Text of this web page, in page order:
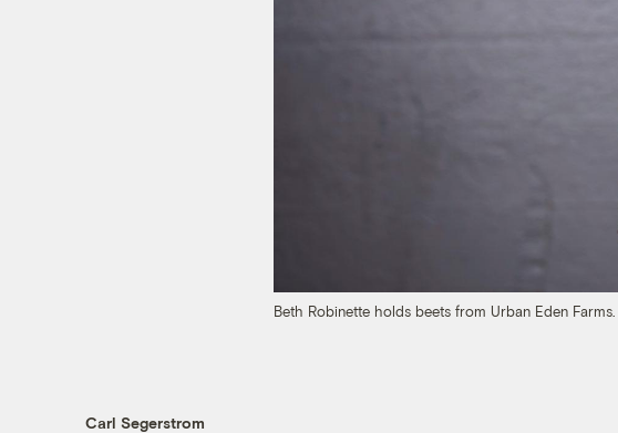
Beth Robinette holds beets from Urban Eden Farms.
Carl Segerstrom